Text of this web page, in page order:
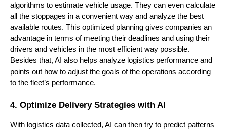
algorithms to estimate vehicle usage. They can even calculate
all the stoppages in a convenient way and analyze the best
available routes. This optimized planning gives companies an
advantage in terms of meeting their deadlines and using their
drivers and vehicles in the most efficient way possible.
Besides that, AI also helps analyze logistics performance and
points out how to adjust the goals of the operations according
to the fleet’s performance.
4. Optimize Delivery Strategies with AI
With logistics data collected, AI can then try to predict patterns